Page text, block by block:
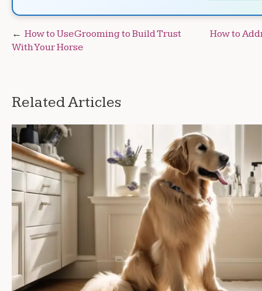
Post
navigation
How to Use Grooming to Build Trust
With Your Horse
How to
Related Articles